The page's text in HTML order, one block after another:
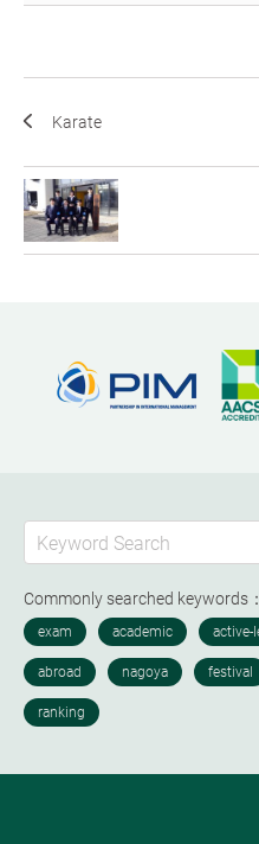
Karate
Commonly searched keywords：